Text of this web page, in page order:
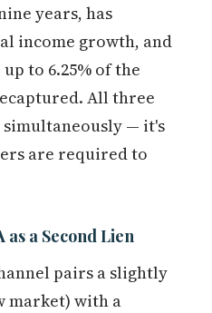
years, has
income growth, and
to 6.25% of the
All three
— it's
are required to
as a Second Lien
pairs a slightly
market) with a